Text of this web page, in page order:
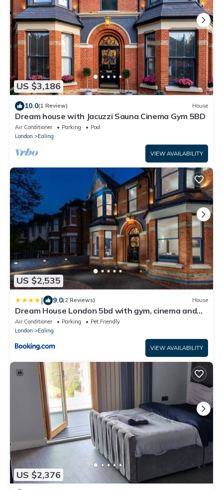
US $3,186
10.0(1 Review) House
Dream house with Jacuzzi Sauna Cinema Gym 5BD
Air Conditioner Parking
Pool
London
Ealing
VIEW AVAILABILITY
US $2,535
| 9.0(2 Reviews) House
Dream House London 5bd with gym, cinema and
hot tub
Air Conditioner Parking
Pet Friendly
London
Ealing
VIEW AVAILABILITY
US $2,376